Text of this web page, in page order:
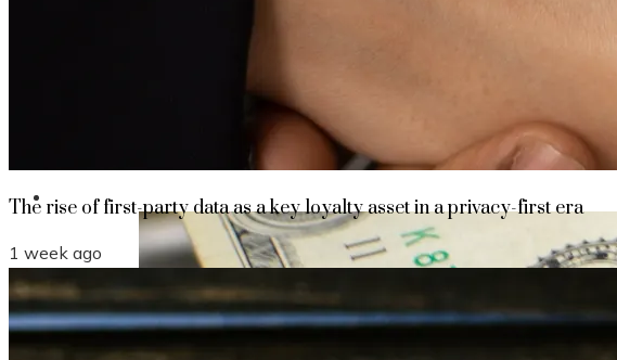
Investments
The rise of first-party data as a key loyalty asset in a privacy-first era
1 week ago